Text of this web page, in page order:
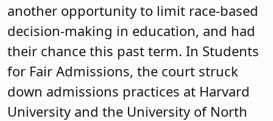
another opportunity to limit race-based
decision-making in education, and had
their chance this past term. In Students
for Fair Admissions, the court struck
down admissions practices at Harvard
University and the University of North